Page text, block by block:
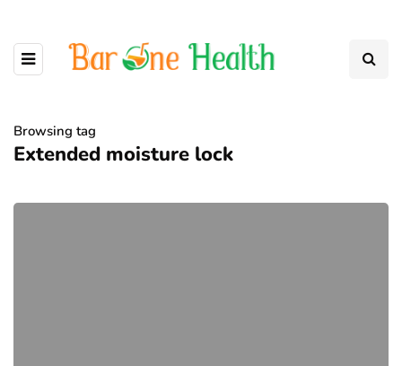
Browsing tag
Extended moisture lock